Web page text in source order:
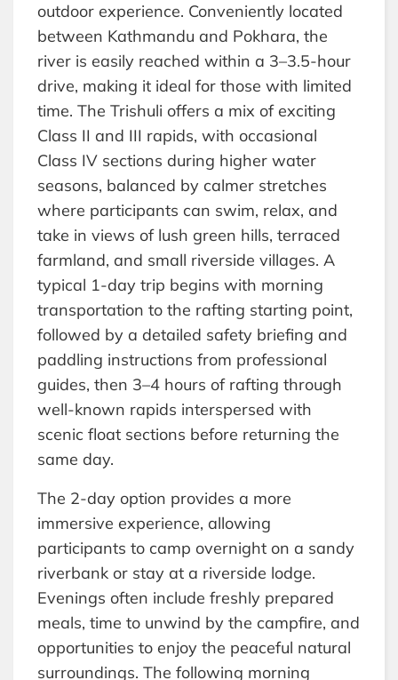
outdoor experience. Conveniently located
between Kathmandu and Pokhara, the
river is easily reached within a 3–3.5-hour
drive, making it ideal for those with limited
time. The Trishuli offers a mix of exciting
Class II and III rapids, with occasional
Class IV sections during higher water
seasons, balanced by calmer stretches
where participants can swim, relax, and
take in views of lush green hills, terraced
farmland, and small riverside villages. A
typical 1-day trip begins with morning
transportation to the rafting starting point,
followed by a detailed safety briefing and
paddling instructions from professional
guides, then 3–4 hours of rafting through
well-known rapids interspersed with
scenic float sections before returning the
same day.
The 2-day option provides a more
immersive experience, allowing
participants to camp overnight on a sandy
riverbank or stay at a riverside lodge.
Evenings often include freshly prepared
meals, time to unwind by the campfire, and
opportunities to enjoy the peaceful natural
surroundings. The following morning